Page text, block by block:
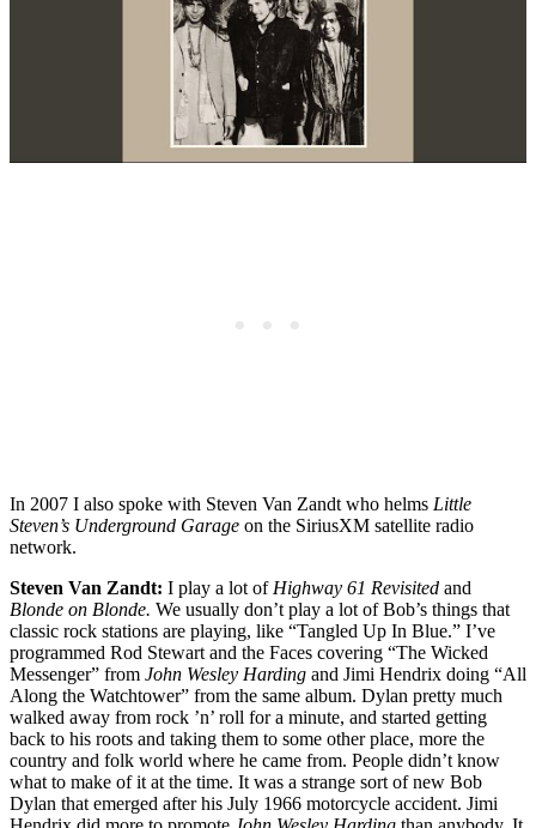
In 2007 I also spoke with Steven Van Zandt who helms Little
Steven’s Underground Garage on the SiriusXM satellite radio
network.
Steven Van Zandt: I play a lot of Highway 61 Revisited and
Blonde on Blonde. We usually don’t play a lot of Bob’s things that
classic rock stations are playing, like “Tangled Up In Blue.” I’ve
programmed Rod Stewart and the Faces covering “The Wicked
Messenger” from John Wesley Harding and Jimi Hendrix doing “All
Along the Watchtower” from the same album. Dylan pretty much
walked away from rock ’n’ roll for a minute, and started getting
back to his roots and taking them to some other place, more the
country and folk world where he came from. People didn’t know
what to make of it at the time. It was a strange sort of new Bob
Dylan that emerged after his July 1966 motorcycle accident. Jimi